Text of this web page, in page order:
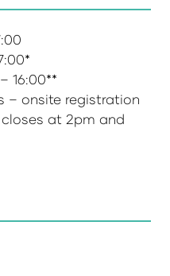
16:00**
– onsite registration
at 2pm and